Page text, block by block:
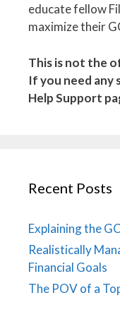
educate fellow
maximize their
This is not the
If you need any
Help Support
Recent Posts
Explaining the
Realistically
Financial Goals
The POV of a